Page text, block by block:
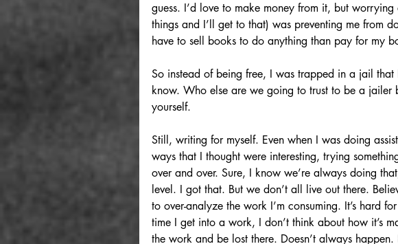
guess. I’d love to make money from it, but
things and I’ll get to that) was preventing me from
have to sell books to do anything than pay for my
So instead of being free, I was trapped in a jail
know. Who else are we going to trust to be a jailer
yourself.
Still, writing for myself. Even when I was doing
ways that I thought were interesting, trying
over and over. Sure, I know we’re always doing
level. I got that. But we don’t all live out there.
to over-analyze the work I’m consuming. It’s hard
time I get into a work, I don’t think about how it’s
the work and be lost there. Doesn’t always